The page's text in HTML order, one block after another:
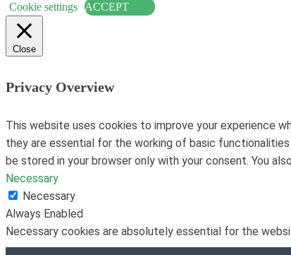
Cookie settings ACCEPT
Close
Privacy Overview
This website uses cookies to improve your experience
they are essential for the working of basic
be stored in your browser only with your consent. You
Necessary
Necessary
Always Enabled
Necessary cookies are absolutely essential for the